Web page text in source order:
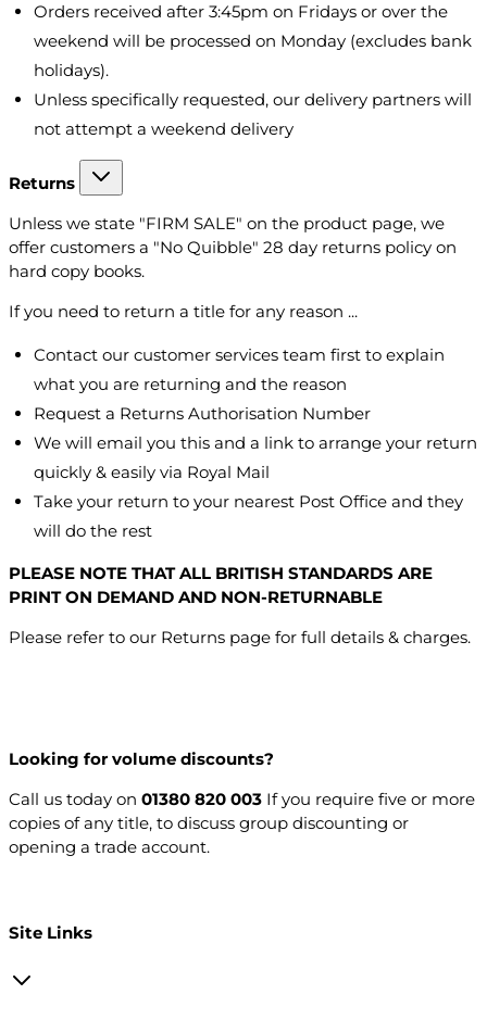
Orders received after 3:45pm on Fridays or over the
weekend will be processed on Monday (excludes bank
holidays).
Unless specifically requested, our delivery partners will
not attempt a weekend delivery
Returns
Unless we state "FIRM SALE" on the product page, we
offer customers a "No Quibble" 28 day returns policy on
hard copy books.
If you need to return a title for any reason ...
Contact our customer services team first to explain
what you are returning and the reason
Request a Returns Authorisation Number
We will email you this and a link to arrange your return
quickly & easily via Royal Mail
Take your return to your nearest Post Office and they
will do the rest
PLEASE NOTE THAT ALL BRITISH STANDARDS ARE
PRINT ON DEMAND AND NON-RETURNABLE
Please refer to our Returns page for full details & charges.
Looking for volume discounts?
Call us today on 01380 820 003 If you require five or more
copies of any title, to discuss group discounting or
opening a trade account.
Site Links